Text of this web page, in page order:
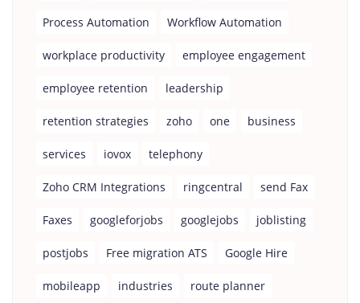
Process Automation Workflow Automation
workplace productivity employee engagement
employee retention leadership
retention strategies zoho one business
services iovox telephony
Zoho CRM Integrations ringcentral send Fax
Faxes googleforjobs googlejobs joblisting
postjobs Free migration ATS Google Hire
mobileapp industries route planner